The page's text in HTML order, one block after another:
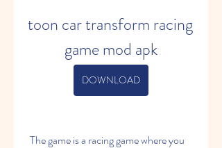
toon car transform racing
game mod apk
DOWNLOAD